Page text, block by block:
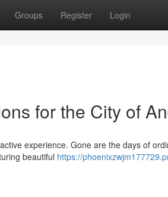
Groups Register Login
for the City of
experience. Gone are the days of
beautiful https://